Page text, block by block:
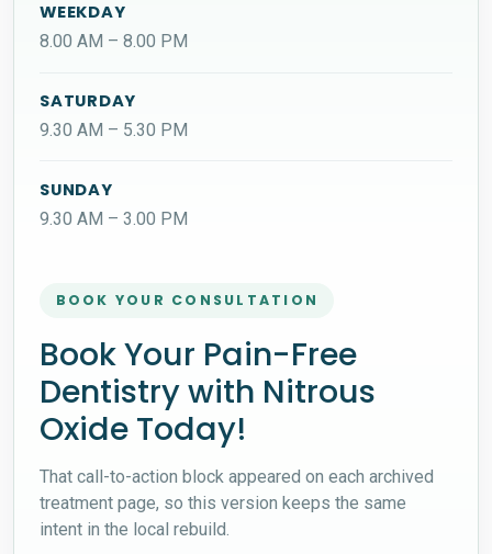
WEEKDAY
8.00 AM – 8.00 PM
SATURDAY
9.30 AM – 5.30 PM
SUNDAY
9.30 AM – 3.00 PM
BOOK YOUR CONSULTATION
Book Your Pain-Free
Dentistry with Nitrous
Oxide Today!
That call-to-action block appeared on each archived
treatment page, so this version keeps the same
intent in the local rebuild.